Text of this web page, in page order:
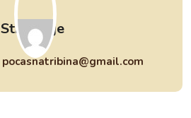
Strpljenje
pocasnatribina@gmail.com